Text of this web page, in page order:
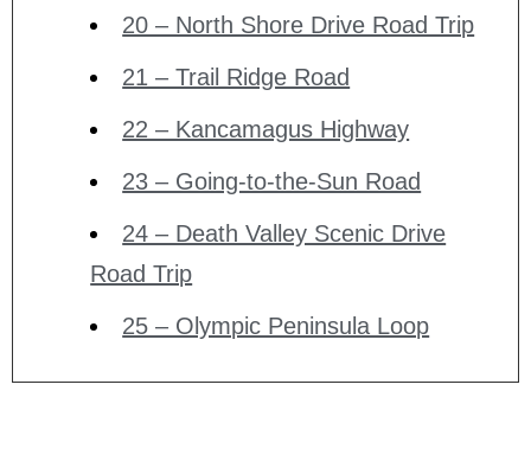
20 – North Shore Drive Road Trip
21 – Trail Ridge Road
22 – Kancamagus Highway
23 – Going-to-the-Sun Road
24 – Death Valley Scenic Drive
Road Trip
25 – Olympic Peninsula Loop